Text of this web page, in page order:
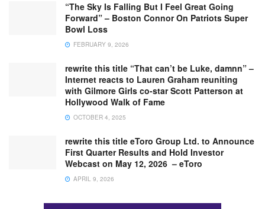
“The Sky Is Falling But I Feel Great Going
Forward” – Boston Connor On Patriots Super
Bowl Loss
FEBRUARY 9, 2026
rewrite this title “That can’t be Luke, damnn” –
Internet reacts to Lauren Graham reuniting
with Gilmore Girls co-star Scott Patterson at
Hollywood Walk of Fame
OCTOBER 4, 2025
rewrite this title eToro Group Ltd. to Announce
First Quarter Results and Hold Investor
Webcast on May 12, 2026 – eToro
APRIL 9, 2026